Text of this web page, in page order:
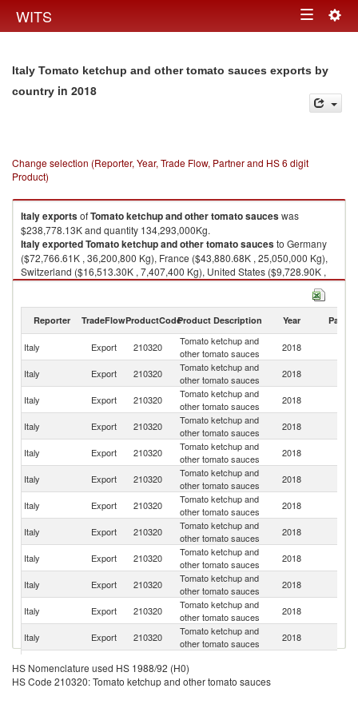
WITS Toggle
Italy Tomato ketchup and other tomato sauces exports by
country in 2018
Change selection (Reporter, Year, Trade Flow, Partner and HS 6 digit
Product)
ItalyexportsofTomato ketchup and other tomato sauceswas
$238,778.13K and quantity 134,293,000Kg.
ItalyexportedTomato ketchup and other tomato saucesto Germany
($72,766.61K , 36,200,800 Kg), France ($43,880.68K , 25,050,000 Kg),
Switzerland ($16,513.30K , 7,407,400 Kg), United States ($9,728.90K ,
5,382,080 Kg), United Kingdom ($8,837.54K , 4,367,120 Kg).
Reporter TradeFlowProductCodeProduct Description Year Partner
Italy Export 210320
Tomato ketchup and
other tomato sauces
2018
Italy Export 210320
Tomato ketchup and
other tomato sauces
2018
Italy Export 210320
Tomato ketchup and
other tomato sauces
2018
Italy Export 210320
Tomato ketchup and
other tomato sauces
2018
Italy Export 210320
Tomato ketchup and
other tomato sauces
2018
Italy
Export 210320
Tomato ketchup and
other tomato sauces
2018
Italy
Export 210320
Tomato ketchup and
other tomato sauces
2018
Italy Export 210320
Tomato ketchup and
other tomato sauces
2018
Italy Export 210320
Tomato ketchup and
other tomato sauces
2018
Italy Export 210320
Tomato ketchup and
other tomato sauces
2018
Italy Export 210320
Tomato ketchup and
other tomato sauces
2018
Italy Export 210320
Tomato ketchup and
other tomato sauces
2018
Italy Export 210320
other tomato sauces
Italy Export 210320
Tomato ketchup and
HS Nomenclature used HS 1988/92 (H0)
HS Code 210320: Tomato ketchup and other tomato sauces